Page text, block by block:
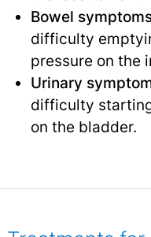
Bowel
difficulty
pressure on the
Urinary
difficulty
on the bladder.